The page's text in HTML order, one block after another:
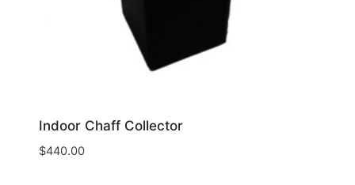
Indoor Chaff Collector
$440.00